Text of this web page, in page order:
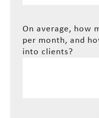
On average, how
per month, and
into clients?